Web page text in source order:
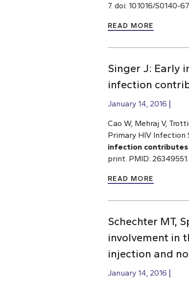
7. doi: 10.1016/S0140-
READ MORE
Singer J: Early
infection
January 14, 2016
Cao W, Mehraj V,
Primary HIV Infection
infection contributes
print. PMID: 26349551.
READ MORE
Schechter MT,
involvement in
injection and
January 14, 2016